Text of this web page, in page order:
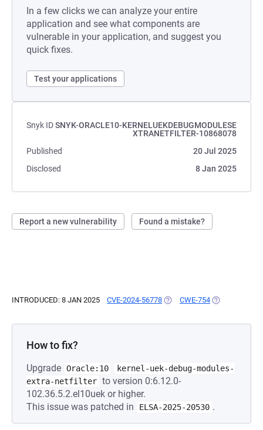
In a few clicks we can analyze your entire
application and see what components are
vulnerable in your application, and suggest you
quick fixes.
Test your applications
Snyk IDSNYK-ORACLE10-KERNELUEKDEBUGMODULESE
XTRANETFILTER-10868078
Published
20 Jul 2025
Disclosed
8 Jan 2025
Report a new vulnerability Found a mistake?
INTRODUCED: 8 JAN 2025 CVE-2024-56778 (OPENS IN A NEW TAB)
CWE-754 (OPENS IN A
How to fix?
Upgrade Oracle:10
kernel-uek-debug-modules-
extra-netfilter to version 0:6.12.0-
102.36.5.2.el10uek or higher.
This issue was patched in
ELSA-2025-20530 .